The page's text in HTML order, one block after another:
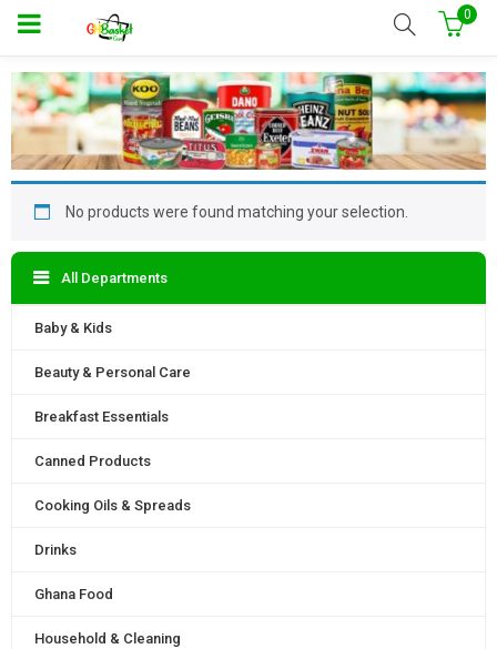
0
No products were found matching your selection.
All Departments
Baby & Kids
Beauty & Personal Care
Breakfast Essentials
Canned Products
Cooking Oils & Spreads
Drinks
Ghana Food
Household & Cleaning